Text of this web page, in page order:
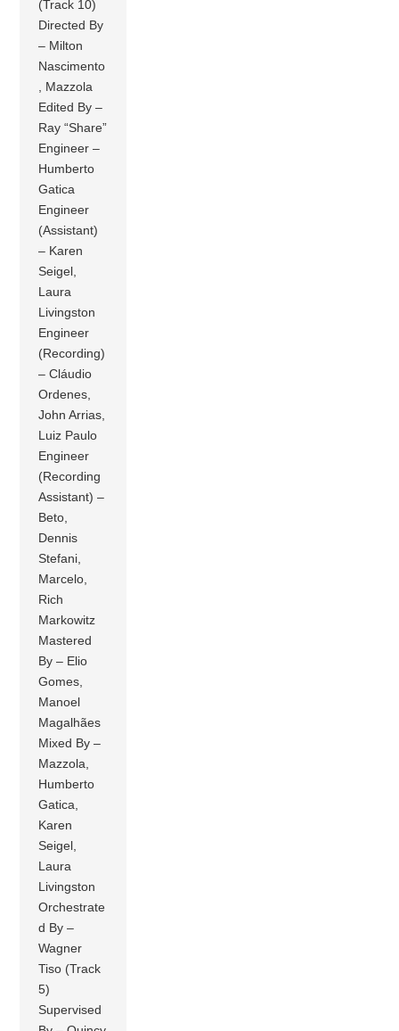
(Track 10)
Directed By
– Milton
Nascimento
, Mazzola
Edited By –
Ray “Share”
Engineer –
Humberto
Gatica
Engineer
(Assistant)
– Karen
Seigel,
Laura
Livingston
Engineer
(Recording)
– Cláudio
Ordenes,
John Arrias,
Luiz Paulo
Engineer
(Recording
Assistant) –
Beto,
Dennis
Stefani,
Marcelo,
Rich
Markowitz
Mastered
By – Elio
Gomes,
Manoel
Magalhães
Mixed By –
Mazzola,
Humberto
Gatica,
Karen
Seigel,
Laura
Livingston
Orchestrate
d By –
Wagner
Tiso (Track
5)
Supervised